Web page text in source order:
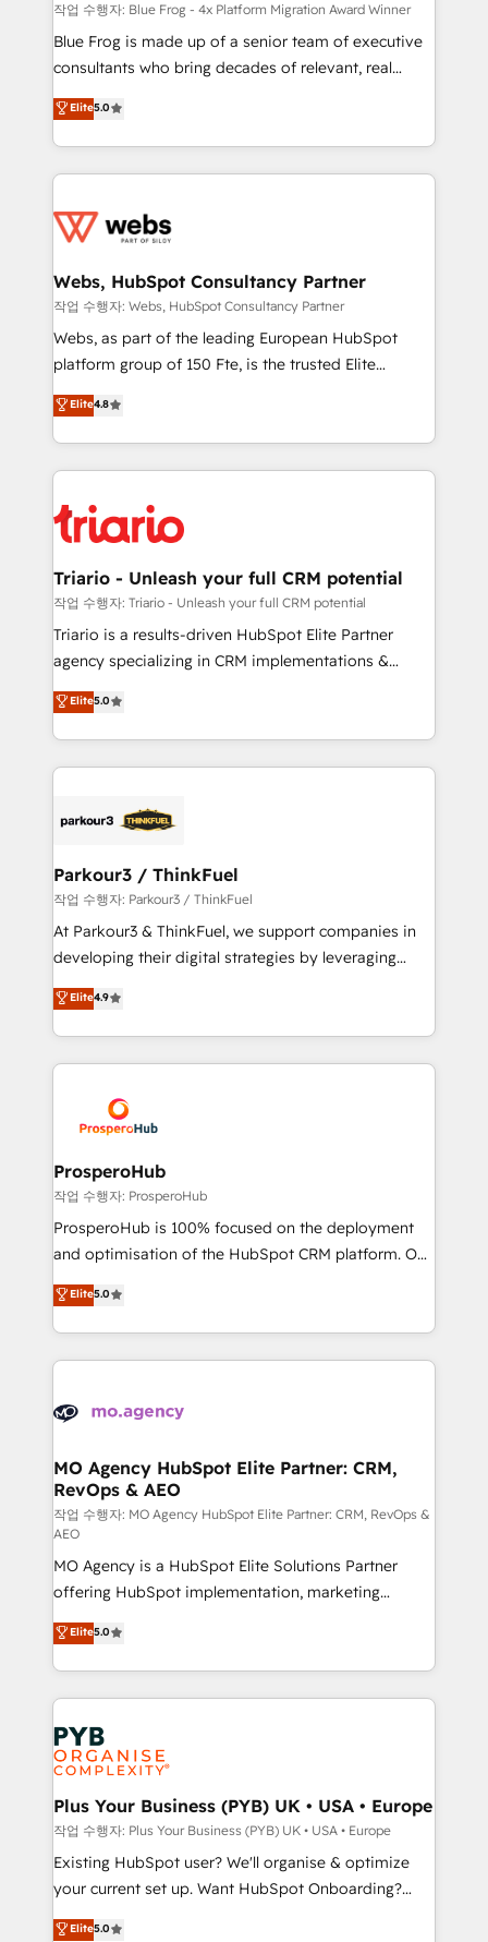
HubSpot pros 📊 Lead generation services using
HubSpot Why us? - SIX HubSpot Accreditations -
awarded by HubSpot after a rigorous process for
Migration, Custom Integration & Platform
Enablement -Onboarded over 500 businesses to
get more from your investment in HubSpot.
www.bbdboom.com
작업 수행자: Blue Frog - 4x Platform Migration Award Winner
Blue Frog is made up of a senior team of executive
consultants who bring decades of relevant, real
world experience to our client engagements. "Blue
Frog is a top, trusted partner in HubSpot's
ecosystem for a reason. Their team brings over a
decade of experience to the table, along with deep
for driving growth. They are committed to helping
their unique business needs. We are thrilled to have
Blue Frog in the HubSpot ecosystem leading the
way for customers!" - Yamini Rangan, CEO of
HubSpot “Our experience with the team at Blue Frog
of experience and quality of skilled staff has earned
them a trusted reputation within the HubSpot
clients.” - Brian Garvey, VP, Solutions Partner
Program, HubSpot.
Elite5.0
Webs, HubSpot Consultancy Partner
작업 수행자: Webs, HubSpot Consultancy Partner
Webs, as part of the leading European HubSpot
platform group of 150 Fte, is the trusted Elite
HubSpot CRM Partner offering you a roadmap on
maximizing EBITDA and achieving Commercial
Excellence. With our targeted processes, we
strengthen your digital transformation and minimize
Implementation partner, we provide expertise to
drive your business forward. Since 2015 we are fully
dedicated to HubSpot and with an experienced
team (50+), we work with reputable companies in
B2B sectors such as manufacturing, SaaS and
business services. We prepare a customized
impact of your digital transformation, including a
detailed financial rationale with a focus on ROI and
embark on a transformational journey that sets your
business up for long-term success. Unlock your
Elite4.8
Triario - Unleash your full CRM potential
작업 수행자: Triario - Unleash your full CRM potential
Triario is a results-driven HubSpot Elite Partner
agency specializing in CRM implementations &
migrations, Revenue Operations, Custom
Integrations, Custom AI agents and AI-ready Website
Design With over 15 years of experience, we help
companies bridge the gap between marketing, sales,
data hygiene, and tailored HubSpot solutions. Our
a global consultancy with the care and agility of a
boutique firm. At Triario, we’re big enough to deliver
but small enough to listen. Our Services: HubSpot
implementations & data migration Custom AI agents
Website design Let’s turn your CRM into your growth
engine!
Elite5.0
Parkour3 / ThinkFuel
작업 수행자: Parkour3 / ThinkFuel
At Parkour3 & ThinkFuel, we support companies in
developing their digital strategies by leveraging
technologies and automating their marketing and
sales processes to generate growth. Our offer spans
from Strategy to Operations. We specialize in CRM
onboarding and implementation, web design, sales
extensive experience working with tech companies
and manufacturers since 2002, we are committed to
empowering our clients and developing their
autonomy. Get to grips with HubSpot through
guided implementation and seamless integration of
the CRM platform into your digital ecosystem. Would
marketing strategy? We'll provide support tailored
to your needs and sales objectives. With 125+
Accreditations. Based in Canada (coast to coast), our
services are offered in both English & French.
Elite4.9
ProsperoHub
작업 수행자: ProsperoHub
ProsperoHub is 100% focused on the deployment
and optimisation of the HubSpot CRM platform. Our
highly experienced team of solutions experts will
ensure that you achieve maximum adoption and
ROI from your HubSpot investment. Use our
extensive HubSpot, sales, marketing, service and
HubSpot journey, design and implement your
infrastructure to life. Our collaborative approach
keeps you in control whilst we plan and support the
route to your revenue goals. We have successfully
supported over 500 organisations with HubSpot
implementation, optimisation, training, and
adoption assurance. Our tried and tested Roadmap
methodology will ensure that you receive the best
deployment experience possible. Whether you are
new to HubSpot or seeking to turn around a poor
install, our team have the change management
expertise to deliver the solutions you need.
Elite5.0
MO Agency HubSpot Elite Partner: CRM,
RevOps & AEO
작업 수행자: MO Agency HubSpot Elite Partner: CRM, RevOps &
AEO
MO Agency is a HubSpot Elite Solutions Partner
offering HubSpot implementation, marketing
automation, CRM and RevOps consulting, data
architecture, sales enablement, lifecycle automation,
lead scoring and revenue reporting. HubSpot,
Salesforce and integrated enterprise stacks. Digital
Marketing, Answer Engine Optimisation, and
Generative Engine Optimisation (AI Search),
HubSpot Content Hub, WordPress development,
B2B SEO, paid media, and content. We work with
enterprise and growth-led companies across
technology, professional services, financial services
and industrial sectors. Offices in Johannesburg, Cape
implementations delivered. AI visibility coverage
Elite5.0
Plus Your Business (PYB) UK • USA • Europe
작업 수행자: Plus Your Business (PYB) UK • USA • Europe
Existing HubSpot user? We'll organise & optimize
your current set up. Want HubSpot Onboarding?
We'll customise your CRM & automate your business
Elite5.0